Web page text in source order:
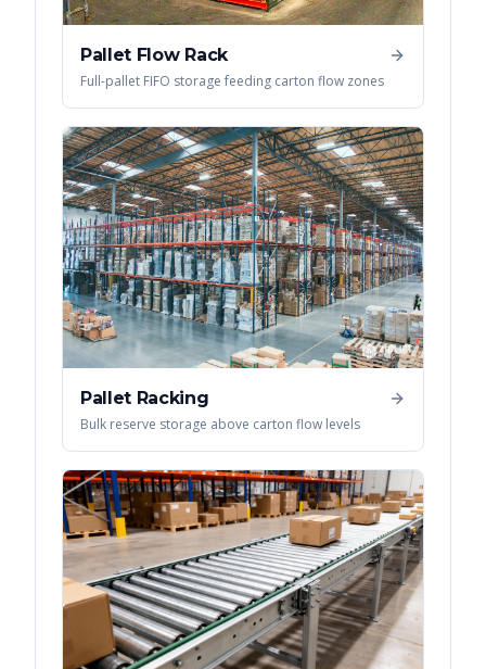
Pallet Flow Rack
Full-pallet FIFO storage feeding carton flow zones
Pallet Racking
Bulk reserve storage above carton flow levels